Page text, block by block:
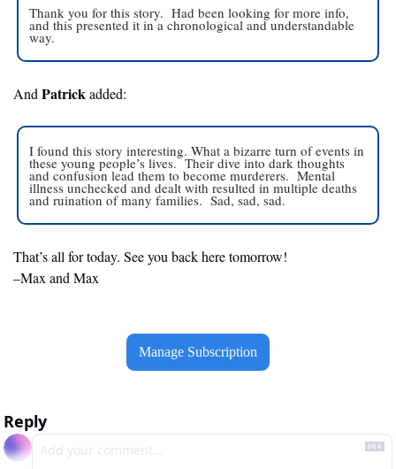
Thank you for this story.  Had been looking for more info,
and this presented it in a chronological and understandable
way.
And Patrick added:
I found this story interesting. What a bizarre turn of events in
these young people’s lives.  Their dive into dark thoughts
and confusion lead them to become murderers.  Mental
illness unchecked and dealt with resulted in multiple deaths
and ruination of many families.  Sad, sad, sad.
That’s all for today. See you back here tomorrow!
–Max and Max
Manage Subscription
Reply